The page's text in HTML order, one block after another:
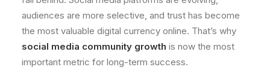
audiences are more selective, and trust has become
the most valuable digital currency online. That’s why
social media community growth is now the most
important metric for long-term success.